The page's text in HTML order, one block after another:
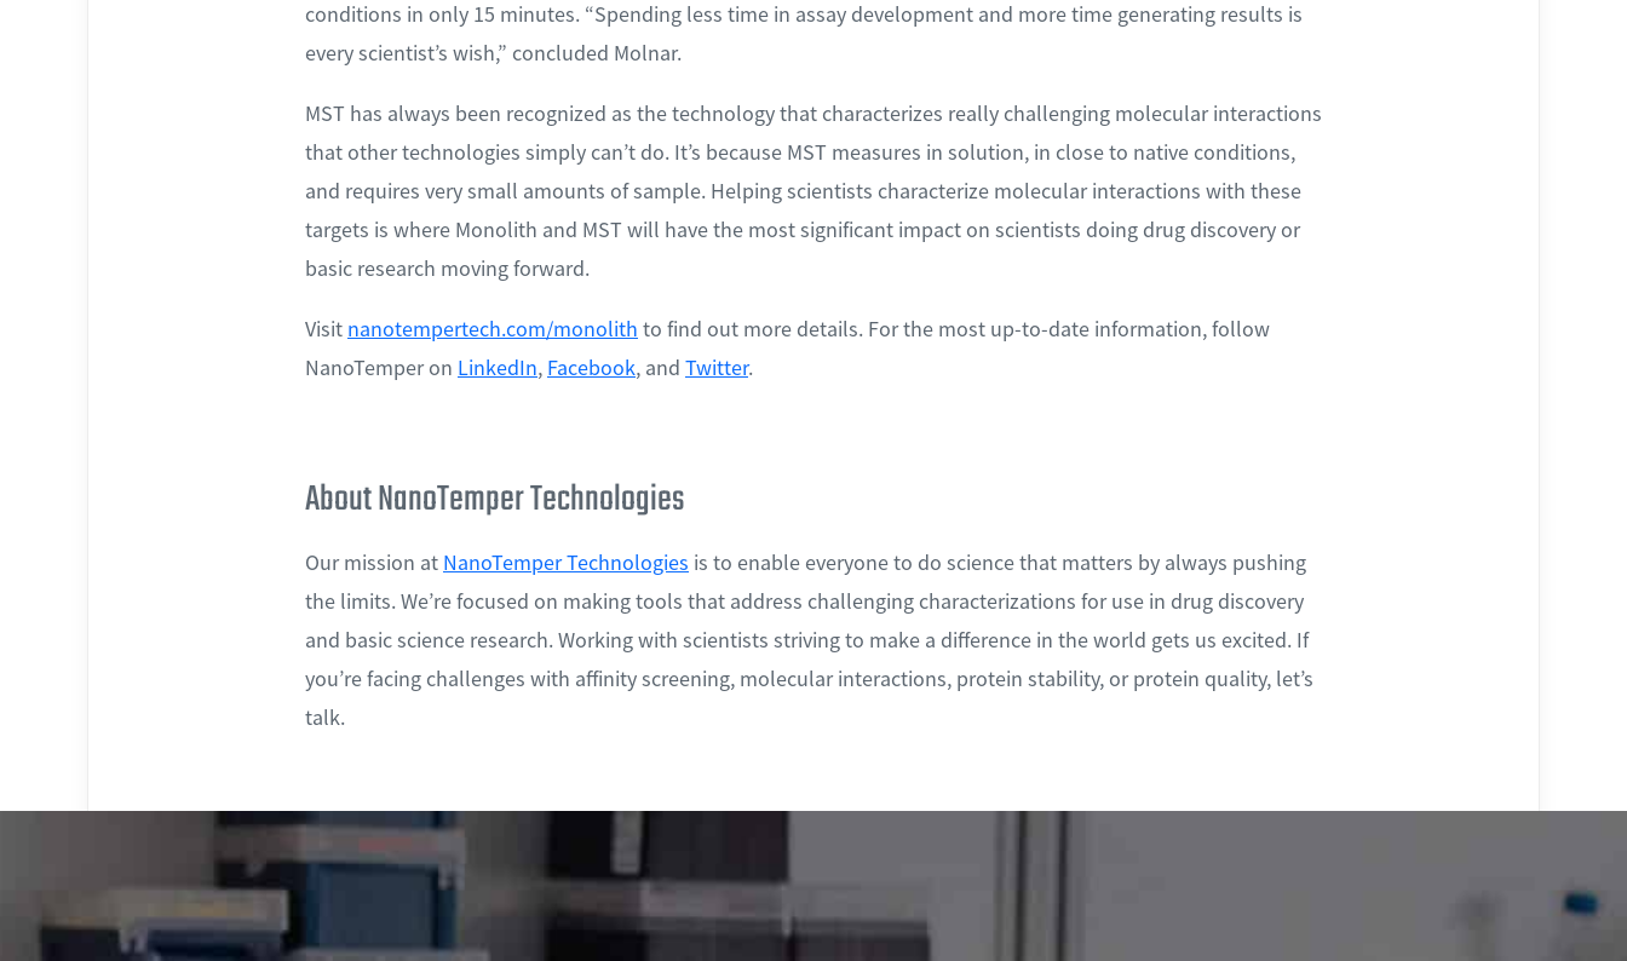
Our mission at NanoTemper Technologies is to enable everyone to do science that matters by always pushing
the limits. We’re focused on making tools that address challenging characterizations for use in drug discovery
and basic science research. Working with scientists striving to make a difference in the world gets us excited. If
you’re facing challenges with affinity screening, molecular interactions, protein stability, or protein quality, let’s
talk.
Visit nanotempertech.com/monolith to find out more details. For the most up-to-date information, follow
NanoTemper on LinkedIn, Facebook, and Twitter.
MST has always been recognized as the technology that characterizes really challenging molecular interactions
that other technologies simply can’t do. It’s because MST measures in solution, in close to native conditions,
and requires very small amounts of sample. Helping scientists characterize molecular interactions with these
targets is where Monolith and MST will have the most significant impact on scientists doing drug discovery or
basic research moving forward.
conditions in only 15 minutes. “Spending less time in assay development and more time generating results is
every scientist’s wish,” concluded Molnar.
About NanoTemper Technologies